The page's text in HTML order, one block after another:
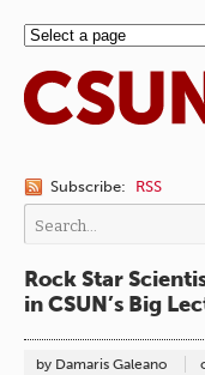
Subscribe: RSS
Rock Star
in CSUN’s Big
by Damaris Galeano